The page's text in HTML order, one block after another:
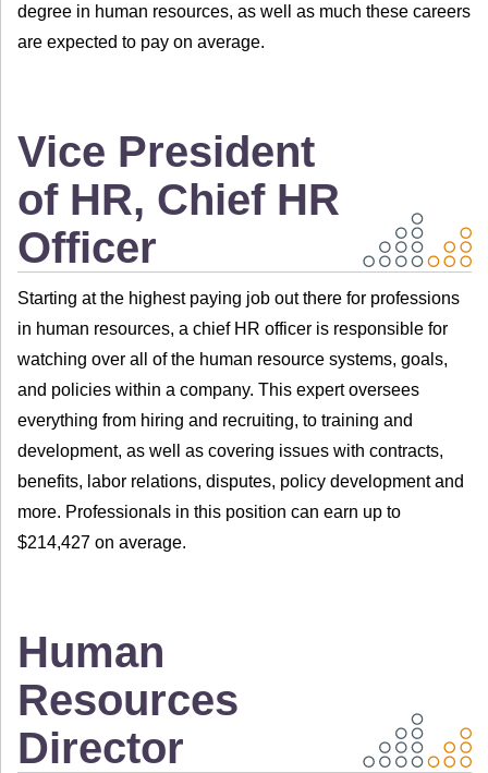
degree in human resources, as well as much these careers
are expected to pay on average.
Vice President
of HR, Chief HR
Officer
Starting at the highest paying job out there for professions
in human resources, a chief HR officer is responsible for
watching over all of the human resource systems, goals,
and policies within a company. This expert oversees
everything from hiring and recruiting, to training and
development, as well as covering issues with contracts,
benefits, labor relations, disputes, policy development and
more. Professionals in this position can earn up to
$214,427 on average.
Human
Resources
Director